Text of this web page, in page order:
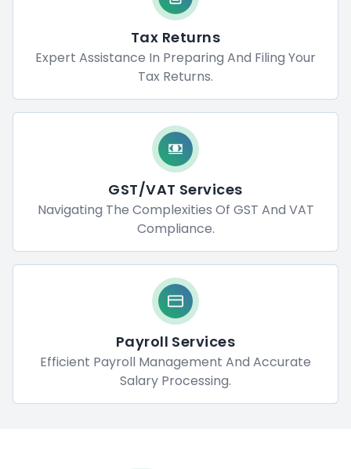
Tax Returns
Expert Assistance In Preparing And Filing Your
Tax Returns.
GST/VAT Services
Navigating The Complexities Of GST And VAT
Compliance.
Payroll Services
Efficient Payroll Management And Accurate
Salary Processing.